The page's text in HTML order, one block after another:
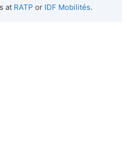
at RATP or IDF Mobilités.